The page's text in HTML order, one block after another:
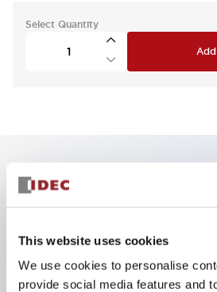
This website uses cookies
We use cookies to personalise
provide social media features and
Select Quantity
Key Features
Can be mounted closely in
tumbler structure